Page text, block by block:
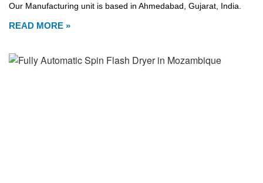
Our Manufacturing unit is based in Ahmedabad, Gujarat, India.
READ MORE »